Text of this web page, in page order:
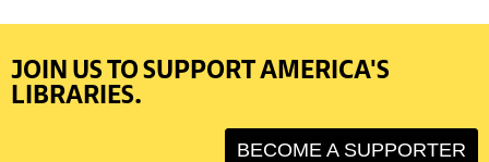
JOIN US TO SUPPORT AMERICA'S
LIBRARIES.
BECOME A SUPPORTER